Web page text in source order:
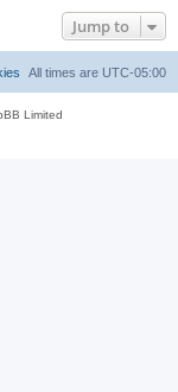
Jump to
All times are UTC-05:00
Limited